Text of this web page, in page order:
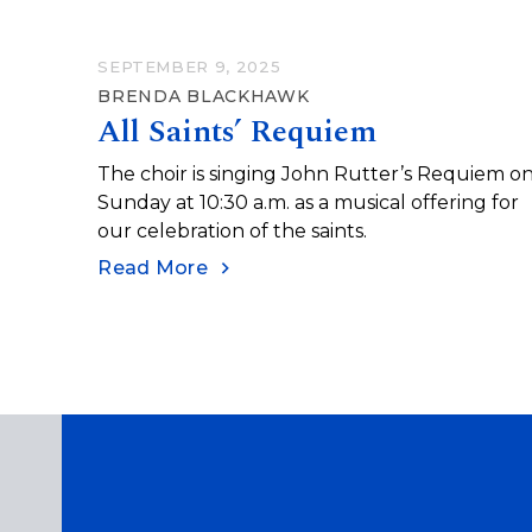
SEPTEMBER 9, 2025
BRENDA BLACKHAWK
All Saints’ Requiem
The choir is singing John Rutter’s Requiem on
Sunday at 10:30 a.m. as a musical offering for
our celebration of the saints.
Read More